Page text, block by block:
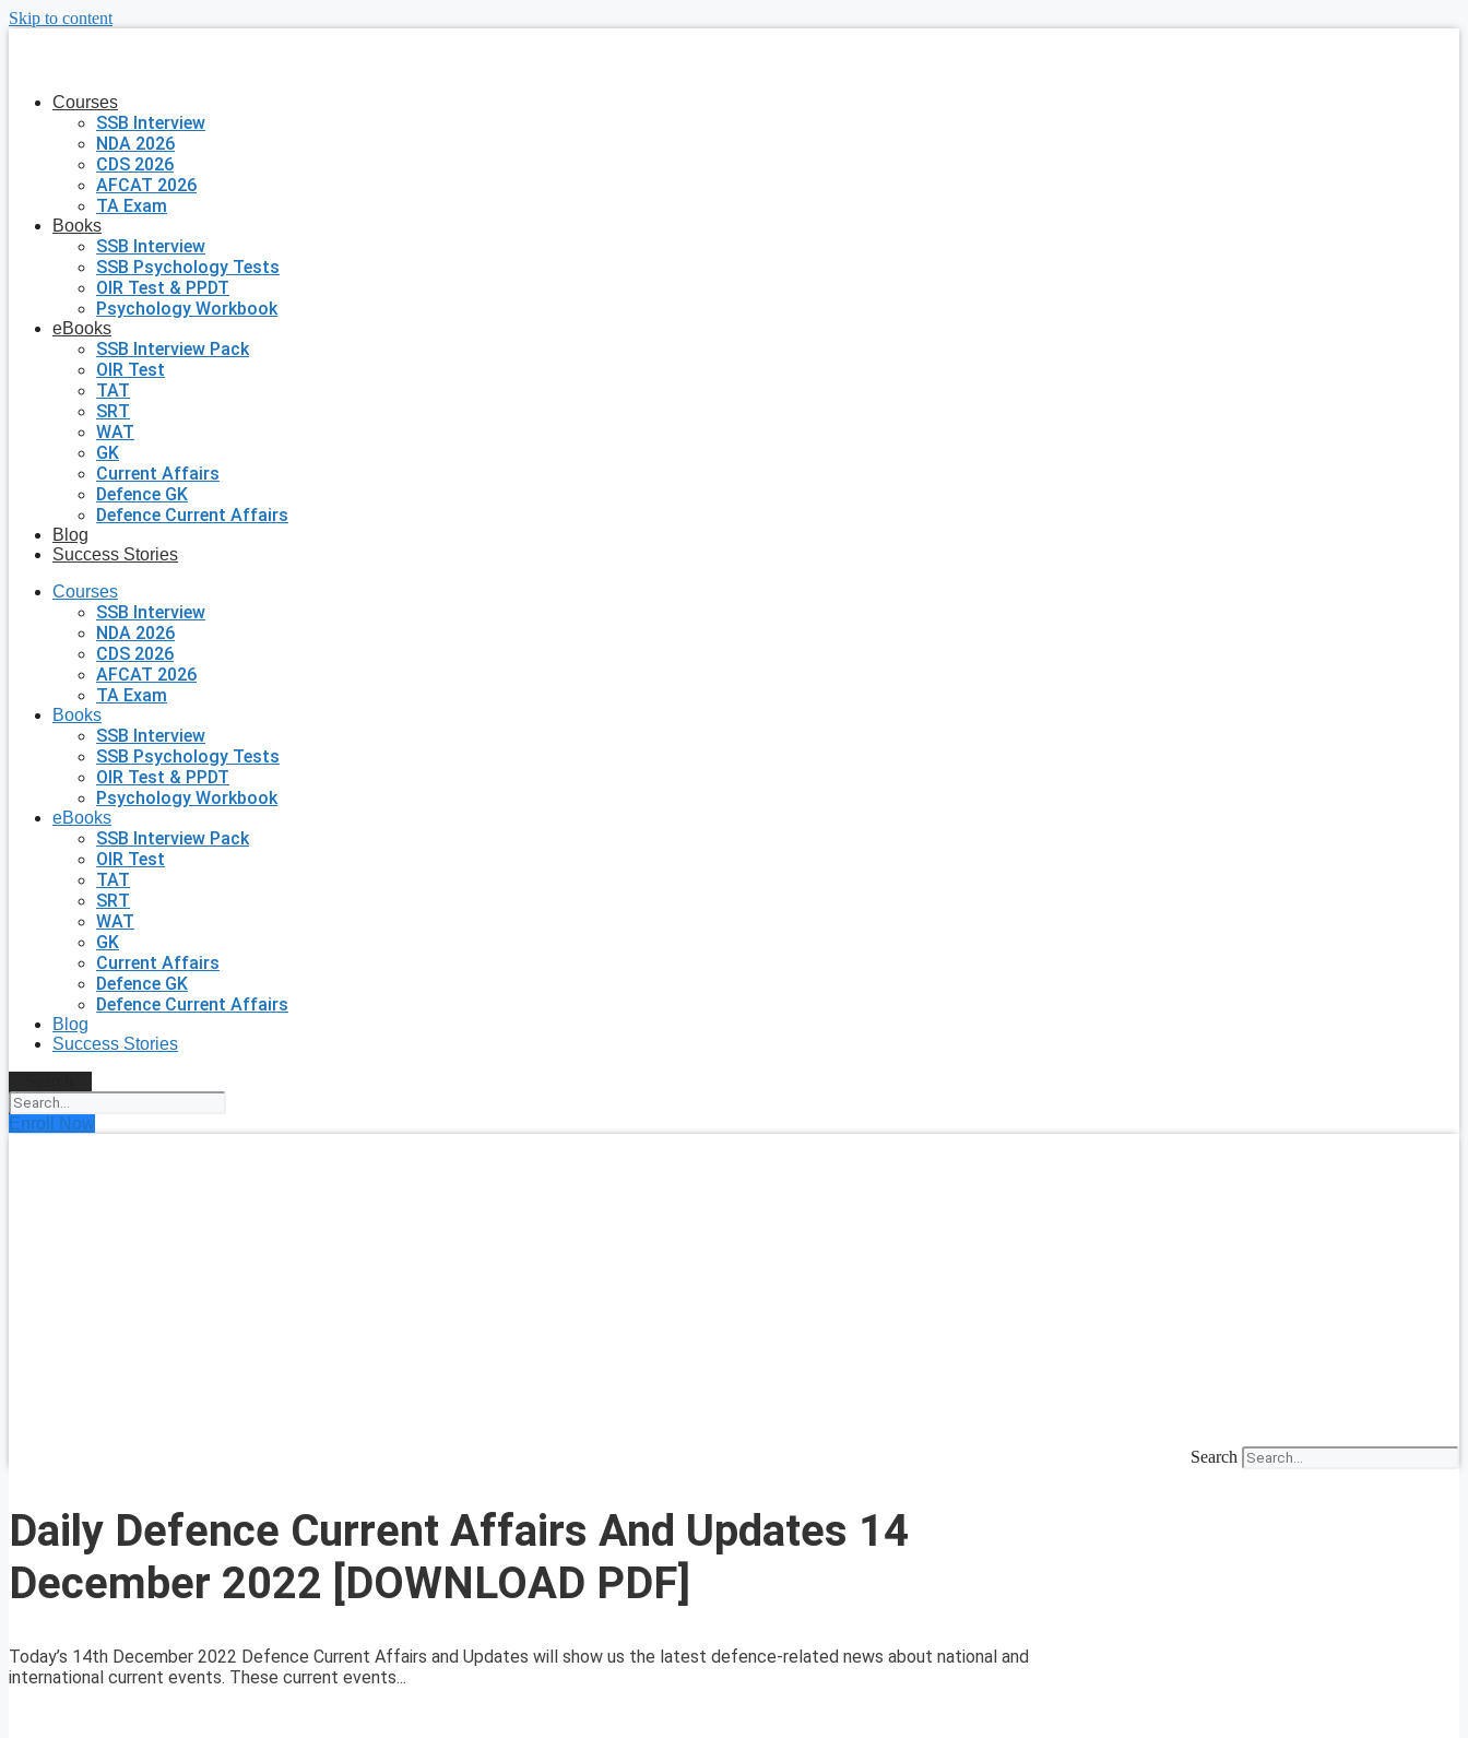
Skip to content
Courses
SSB Interview
NDA 2026
CDS 2026
AFCAT 2026
TA Exam
Books
SSB Interview
SSB Psychology Tests
OIR Test & PPDT
Psychology Workbook
eBooks
SSB Interview Pack
OIR Test
TAT
SRT
WAT
GK
Current Affairs
Defence GK
Defence Current Affairs
Blog
Success Stories
Courses
SSB Interview
NDA 2026
CDS 2026
AFCAT 2026
TA Exam
Books
SSB Interview
SSB Psychology Tests
OIR Test & PPDT
Psychology Workbook
eBooks
SSB Interview Pack
OIR Test
TAT
SRT
WAT
GK
Current Affairs
Defence GK
Defence Current Affairs
Blog
Success Stories
Enroll Now
Search
Daily Defence Current Affairs And Updates 14
December 2022 [DOWNLOAD PDF]
Today’s 14th December 2022 Defence Current Affairs and Updates will show us the latest defence-related news about national and
international current events. These current events...